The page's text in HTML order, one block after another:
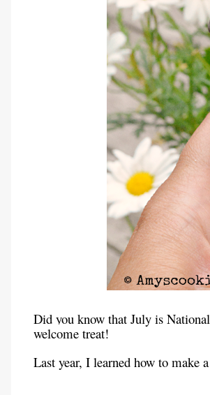
Did you know that July is
welcome treat!
Last year, I learned how to make